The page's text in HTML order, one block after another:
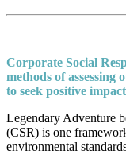
Corporate Social
methods of assessing
to seek positive
Legendary Adventure
(CSR) is one
environmental